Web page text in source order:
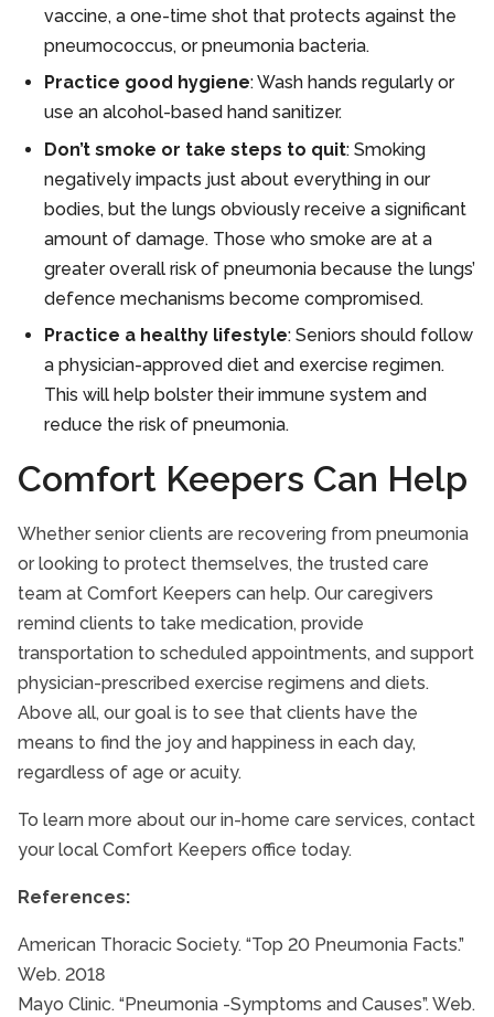
vaccine, a one-time shot that protects against the
pneumococcus, or pneumonia bacteria.
Practice good hygiene: Wash hands regularly or
use an alcohol-based hand sanitizer.
Don’t smoke or take steps to quit: Smoking
negatively impacts just about everything in our
bodies, but the lungs obviously receive a significant
amount of damage. Those who smoke are at a
greater overall risk of pneumonia because the lungs’
defence mechanisms become compromised.
Practice a healthy lifestyle: Seniors should follow
a physician-approved diet and exercise regimen.
This will help bolster their immune system and
reduce the risk of pneumonia.
Comfort Keepers Can Help
Whether senior clients are recovering from pneumonia
or looking to protect themselves, the trusted care
team at Comfort Keepers can help. Our caregivers
remind clients to take medication, provide
transportation to scheduled appointments, and support
physician-prescribed exercise regimens and diets.
Above all, our goal is to see that clients have the
means to find the joy and happiness in each day,
regardless of age or acuity.
To learn more about our in-home care services, contact
your local Comfort Keepers office today.
References:
American Thoracic Society. “Top 20 Pneumonia Facts.”
Web. 2018
Mayo Clinic. “Pneumonia -Symptoms and Causes”. Web.